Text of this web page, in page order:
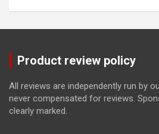
Product review policy
All reviews are independently run by
never compensated for reviews.
clearly marked.